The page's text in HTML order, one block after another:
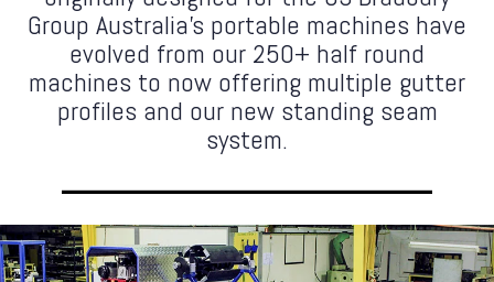
Group Australia's portable machines have
evolved from our 250+ half round
machines to now offering multiple gutter
profiles and our new standing seam
system.